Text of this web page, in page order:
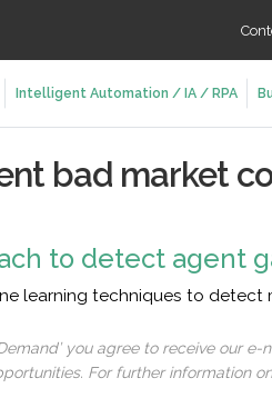
Intelligent Automation / IA / RPA
bad market
to detect agent
learning techniques to
you agree to receive our
For further information